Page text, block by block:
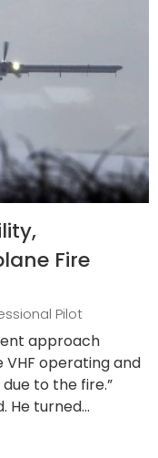
Fire
Pilot
approach
VHF operating and
to the fire.”
He turned...